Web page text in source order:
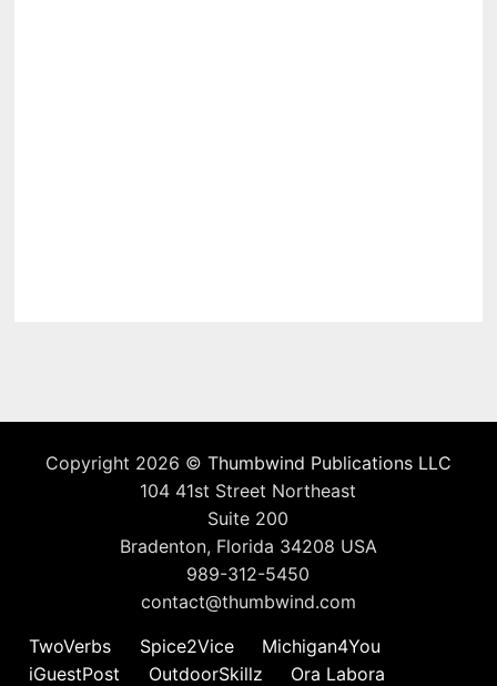
Copyright 2026 © Thumbwind Publications LLC
104 41st Street Northeast
Suite 200
Bradenton, Florida 34208 USA
989-312-5450
contact@thumbwind.com
TwoVerbs
Spice2Vice
Michigan4You
iGuestPost
OutdoorSkillz Ora Labora